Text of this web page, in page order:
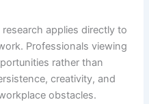
applies directly to
Professionals viewing
rather than
creativity, and
obstacles.